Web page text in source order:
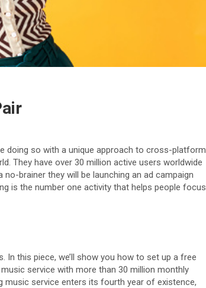
doing so with a unique approach to cross-platform
They have over 30 million active users worldwide
brainer they will be launching an ad campaign
is the number one activity that helps people focus
this piece, we’ll show you how to set up a free
service with more than 30 million monthly
music service enters its fourth year of existence,